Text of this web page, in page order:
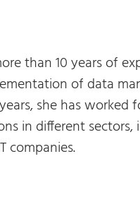
than 10 years of
of data
she has worked
in different
companies.